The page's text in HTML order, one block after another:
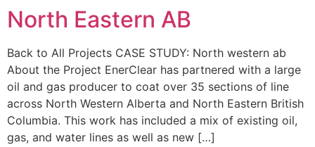
North Eastern AB
Back to All Projects CASE STUDY: North western ab
About the Project EnerClear has partnered with a large
oil and gas producer to coat over 35 sections of line
across North Western Alberta and North Eastern British
Columbia. This work has included a mix of existing oil,
gas, and water lines as well as new […]